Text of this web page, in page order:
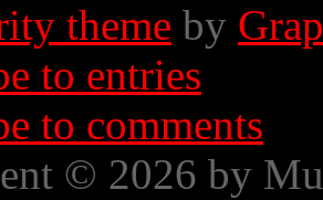
theme by
to entries
to comments
© 2026 by